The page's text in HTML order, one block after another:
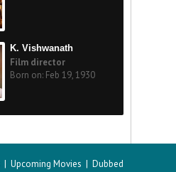
K. Vishwanath
Film director
Born on: Feb 19, 1930
| Upcoming Movies | Dubbed